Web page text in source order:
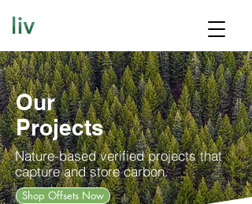
Our
Projects
Nature-based verified projects that
capture and store carbon.
Shop Offsets Now